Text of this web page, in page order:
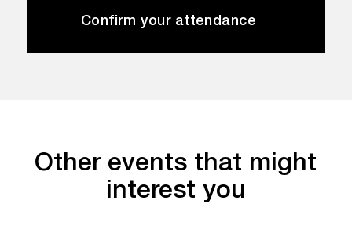
Confirm your attendance
Other events that might
interest you